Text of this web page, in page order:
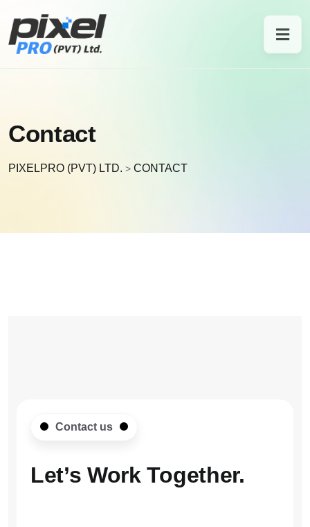
Contact
PIXELPRO (PVT) LTD. > CONTACT
Contact us
Let’s WorkTogether.